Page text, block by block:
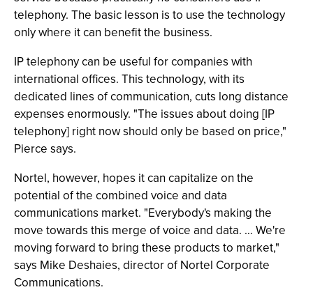
telephony. The basic lesson is to use the technology
only where it can benefit the business.
IP telephony can be useful for companies with
international offices. This technology, with its
dedicated lines of communication, cuts long distance
expenses enormously. "The issues about doing [IP
telephony] right now should only be based on price,"
Pierce says.
Nortel, however, hopes it can capitalize on the
potential of the combined voice and data
communications market. "Everybody's making the
move towards this merge of voice and data. … We're
moving forward to bring these products to market,"
says Mike Deshaies, director of Nortel Corporate
Communications.